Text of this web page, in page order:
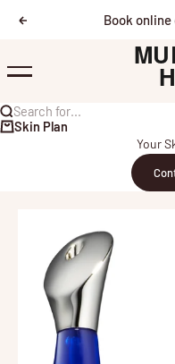
Previous Book online
Menu
Search for...
Skin Plan
Your